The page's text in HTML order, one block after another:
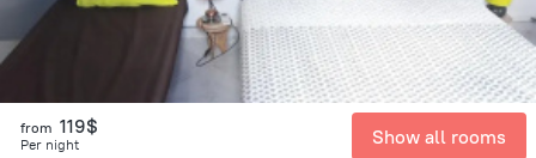
from 119$
Per night Show all rooms